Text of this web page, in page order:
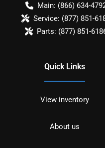
Main: (866) 634-
Service: (877) 851-
Parts: (877) 851-
Quick Links
View inventory
About us